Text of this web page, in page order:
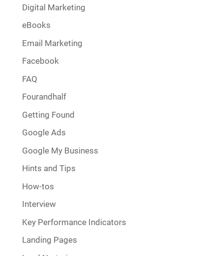
Digital Marketing
eBooks
Email Marketing
Facebook
FAQ
Fourandhalf
Getting Found
Google Ads
Google My Business
Hints and Tips
How-tos
Interview
Key Performance Indicators
Landing Pages